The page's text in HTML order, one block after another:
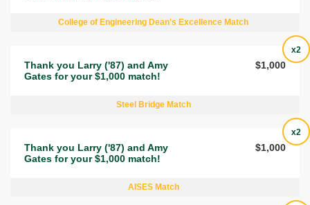
College of Engineering Dean's Excellence Match
x2
Thank you Larry ('87) and Amy
Gates for your $1,000 match!
$1,000
Steel Bridge Match
x2
Thank you Larry ('87) and Amy
Gates for your $1,000 match!
$1,000
AISES Match